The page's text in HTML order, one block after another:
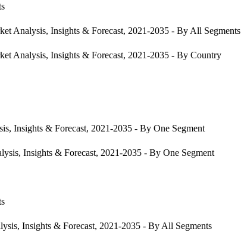
Insights & Forecast, 2021-2035 - By All Segments
Analysis, Insights & Forecast, 2021-2035 - By Country
& Forecast, 2021-2035 - By One Segment
Insights & Forecast, 2021-2035 - By One Segment
Insights & Forecast, 2021-2035 - By All Segments